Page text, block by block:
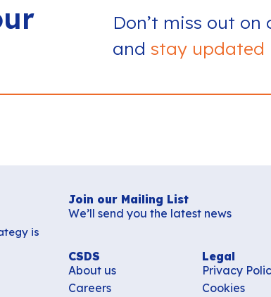
Don’t miss out
andstay updated
is
Join our Mailing List
We’ll send you the latest news
CSDS
About us
Careers
Legal
Privacy
Cookies